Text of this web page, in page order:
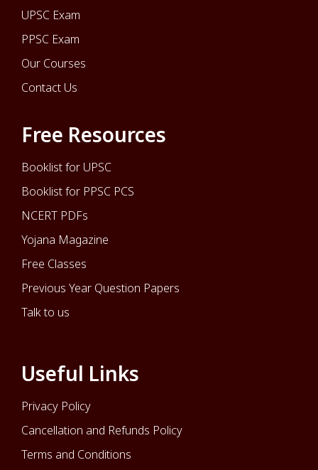
UPSC Exam
PPSC Exam
Our Courses
Contact Us
Free Resources
Booklist for UPSC
Booklist for PPSC PCS
NCERT PDFs
Yojana Magazine
Free Classes
Previous Year Question Papers
Talk to us
Useful Links
Privacy Policy
Cancellation and Refunds Policy
Terms and Conditions